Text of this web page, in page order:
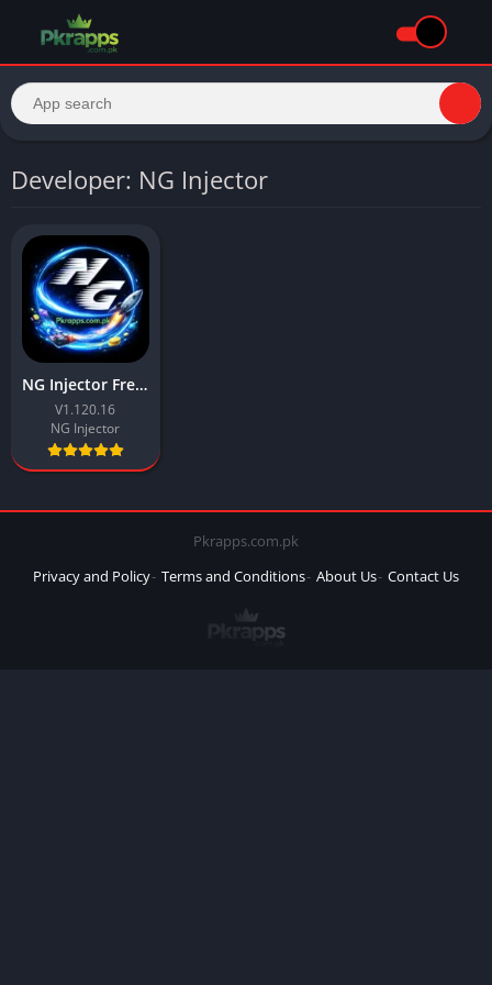
Developer: NG Injector
NG Injector Free Fire APK Download Latest v for Android
V1.120.16
NG Injector
Pkrapps.com.pk
Privacy and Policy Terms and Conditions About Us Contact Us